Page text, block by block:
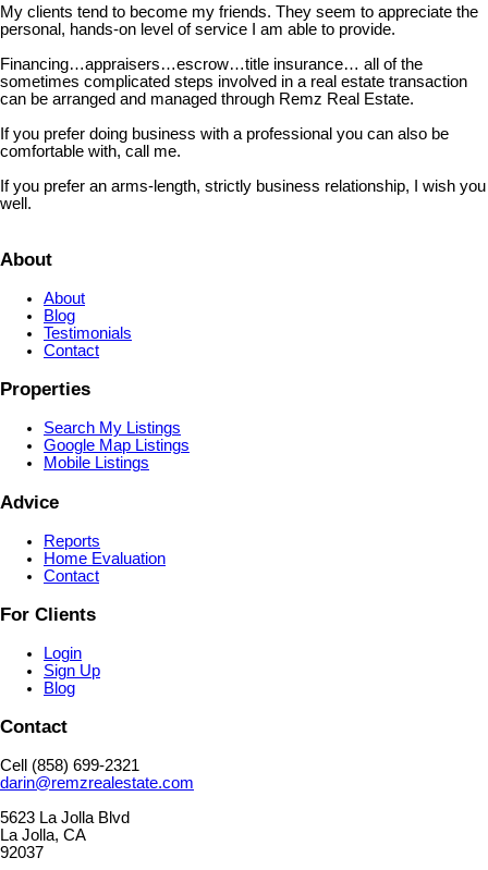
My clients tend to become my friends. They seem to appreciate the
personal, hands-on level of service I am able to provide.
Financing…appraisers…escrow…title insurance… all of the
sometimes complicated steps involved in a real estate transaction
can be arranged and managed through Remz Real Estate.
If you prefer doing business with a professional you can also be
comfortable with, call me.
If you prefer an arms-length, strictly business relationship, I wish you
well.
About
About
Blog
Testimonials
Contact
Properties
Search My Listings
Google Map Listings
Mobile Listings
Advice
Reports
Home Evaluation
Contact
For Clients
Login
Sign Up
Blog
Contact
Cell (858) 699-2321
darin@remzrealestate.com
5623 La Jolla Blvd
La Jolla, CA
92037